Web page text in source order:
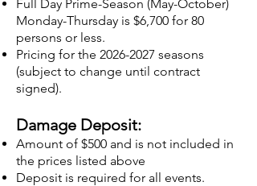
Full Day Prime-Season (May-October)
Monday-Thursday is $6,700 for 80
persons or less.
Pricing for the 2026-2027 seasons
(subject to change until contract
signed).
Damage Deposit:
Amount of $500 and is not included in
the prices listed above
Deposit is required for all events.